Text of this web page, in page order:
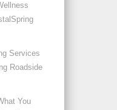
Services
Roadside
You